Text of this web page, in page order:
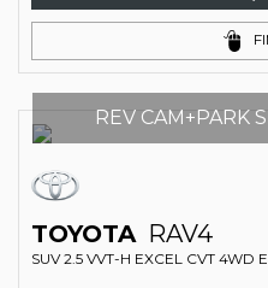
REV CAM+PARK
TOYOTA RAV4
SUV 2.5 VVT-H EXCEL CVT 4WD